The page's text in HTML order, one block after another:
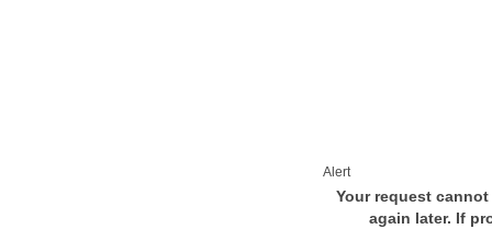
Alert
Your request
again later. If